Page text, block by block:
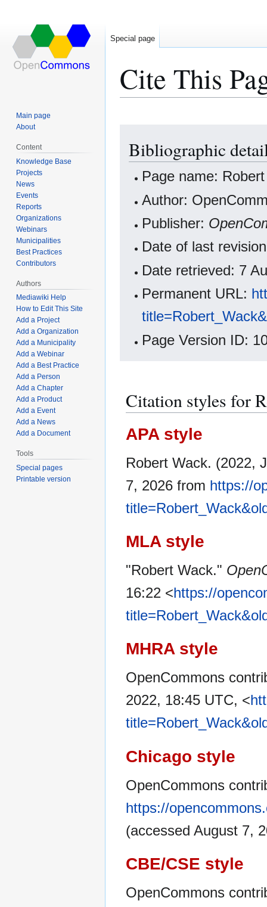
Cite This
navigation
search
Bibliographic
Page name:
Author:
Publisher:
Date of last
Date retrieved: 7
Permanent URL:
Page Version ID:
Citation styles for
APA style
Robert Wack. (2022,
7, 2026 from https://
MLA style
"Robert Wack."
16:22 <https://
MHRA style
OpenCommons
2022, 18:45 UTC, <
Chicago style
OpenCommons
https://
(accessed August 7,
CBE/CSE style
OpenCommons
Special page
Main page
About
Content
Knowledge Base
Projects
News
Events
Reports
Organizations
Webinars
Municipalities
Best Practices
Contributors
Authors
Mediawiki Help
How to Edit This Site
Add a Project
Add a Organization
Add a Municipality
Add a Webinar
Add a Best Practice
Add a Person
Add a Chapter
Add a Product
Add a Event
Add a News
Add a Document
Tools
Special pages
Printable version